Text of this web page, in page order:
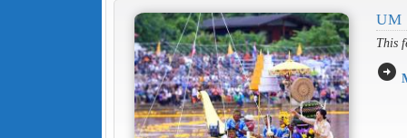
UM
This
arrow_circle_right